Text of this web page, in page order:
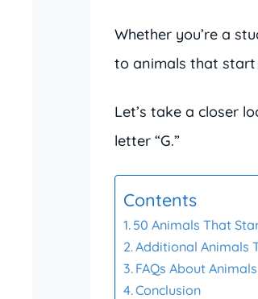
Whether you’re a
to animals that start
Let’s take a closer
letter “G.”
Contents
50 Animals That
Additional Animals
FAQs About
Conclusion